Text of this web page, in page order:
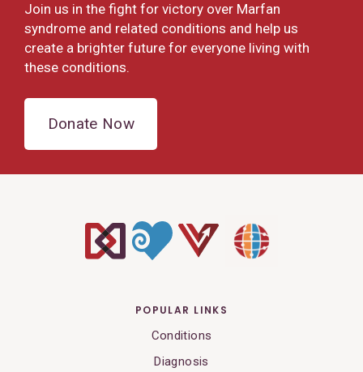
Join us in the fight for victory over Marfan
syndrome and related conditions and help us
create a brighter future for everyone living with
these conditions.
Donate Now
POPULAR LINKS
Conditions
Diagnosis